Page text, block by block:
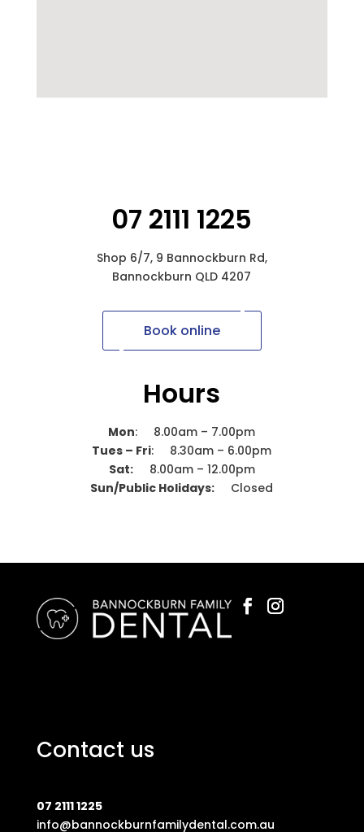
07 2111 1225
Shop 6/7, 9 Bannockburn Rd,
Bannockburn QLD 4207
Book online
Hours
Mon: 8.00am – 7.00pm
Tues – Fri: 8.30am – 6.00pm
Sat:8.00am – 12.00pm
Sun/Public Holidays: Closed
Contact us
07 2111 1225
info@bannockburnfamilydental.com.au